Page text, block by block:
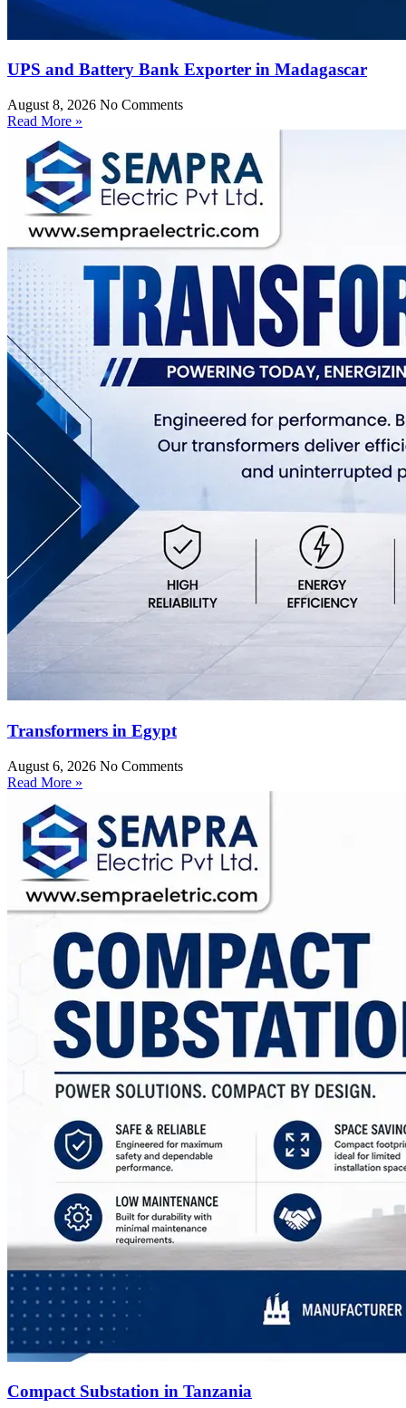
UPS and Battery Bank Exporter in Madagascar
August 8, 2026 No Comments
Read More »
Transformers in Egypt
August 6, 2026 No Comments
Read More »
Compact Substation in Tanzania